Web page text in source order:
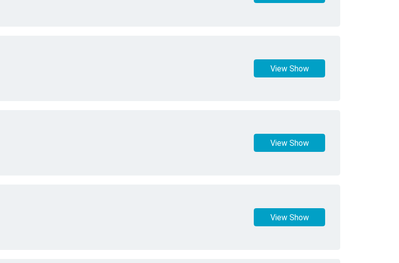
View Show
View Show
View Show